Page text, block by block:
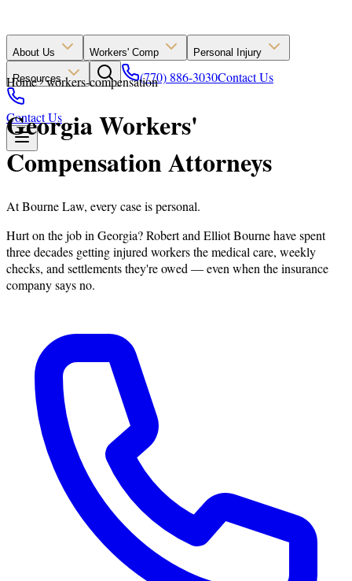
About Us Workers' Comp Personal Injury
Resources (770) 886-3030Contact Us
Contact Us
Home workers-compensation
Georgia Workers'
Compensation Attorneys
At Bourne Law, every case is personal.
Hurt on the job in Georgia? Robert and Elliot Bourne have spent
three decades getting injured workers the medical care, weekly
checks, and settlements they're owed — even when the insurance
company says no.